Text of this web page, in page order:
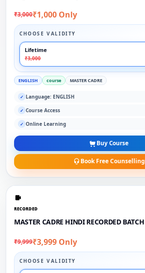
₹3,000₹1,000 Only
CHOOSE VALIDITY
Lifetime
₹3,000
ENGLISH course MASTER CADRE
✓ Language: ENGLISH
✓ Course Access
✓ Online Learning
Buy Course
Book Free Counselling
RECORDED
MASTER CADRE HINDI RECORDED BATCH
₹9,999₹3,999 Only
CHOOSE VALIDITY